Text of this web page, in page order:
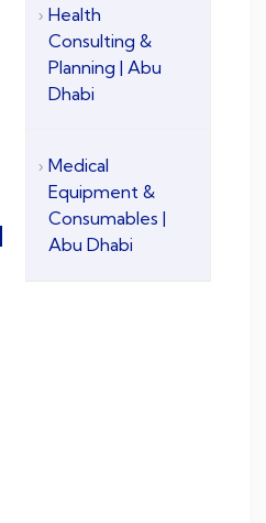
Health
Consulting &
Planning | Abu
Dhabi
Medical
Equipment &
Consumables |
Abu Dhabi